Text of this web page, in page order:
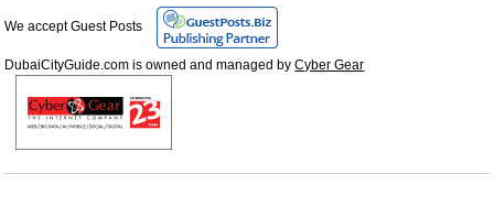
We accept Guest Posts
DubaiCityGuide.com is owned and managed byCyber Gear